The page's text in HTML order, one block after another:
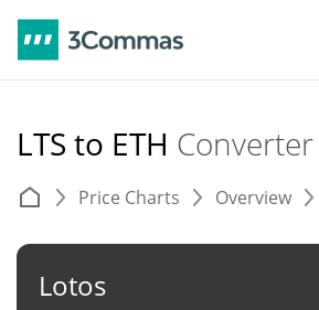
LTS to ETH Converter
Price Charts Overview
Lotos